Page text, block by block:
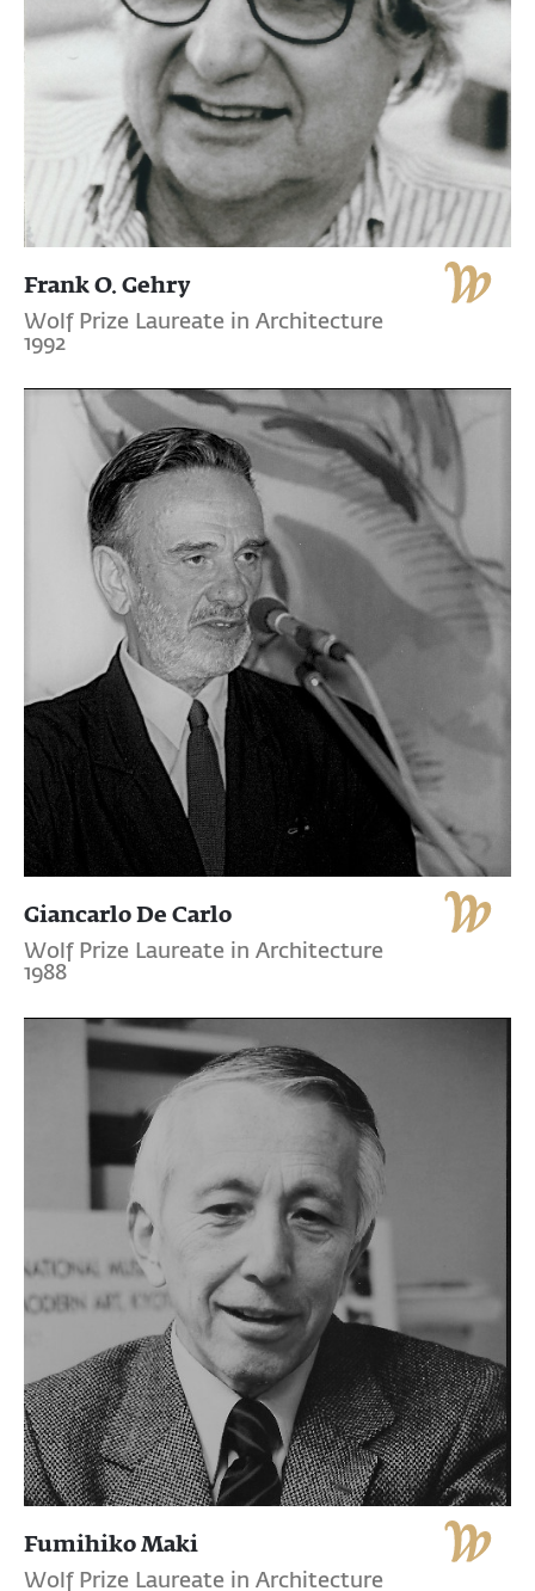
Frank O. Gehry
Wolf Prize Laureate in Architecture
1992
Giancarlo De Carlo
Wolf Prize Laureate in Architecture
1988
Fumihiko Maki
Wolf Prize Laureate in Architecture